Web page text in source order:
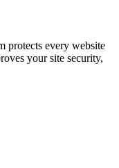
protects every website
your site security,